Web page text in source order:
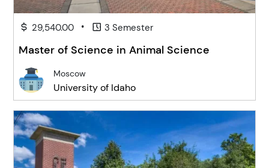
29,540.00 • 3 Semester
Master of Science in Animal Science
Moscow
University of Idaho